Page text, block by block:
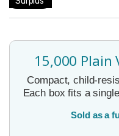
15,000 Plain
Compact, child-
Each box fits a
Sold as a